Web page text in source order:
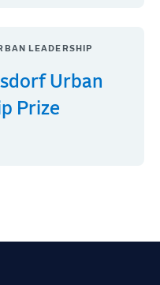
LEADERSHIP
Urban
Prize